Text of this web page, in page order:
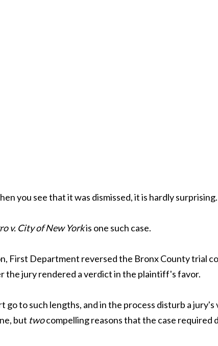
you see that it was dismissed, it is hardly surprising.
v. City of New Yorkis one such case.
First Department reversed the Bronx County trial
the jury rendered a verdict in the plaintiff's favor.
go to such lengths, and in the process disturb a
but twocompelling reasons that the case required